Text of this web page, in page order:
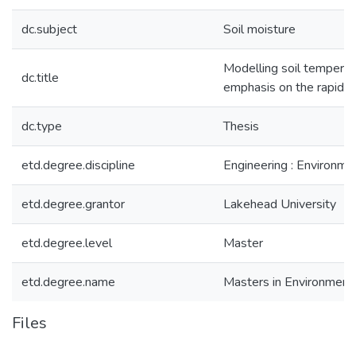
dc.subject Soil moisture
dc.title
Modelling soil
emphasis on the rapid
dc.type Thesis
etd.degree.discipline Engineering :
etd.degree.grantor Lakehead University
etd.degree.level Master
etd.degree.name Masters in
Files